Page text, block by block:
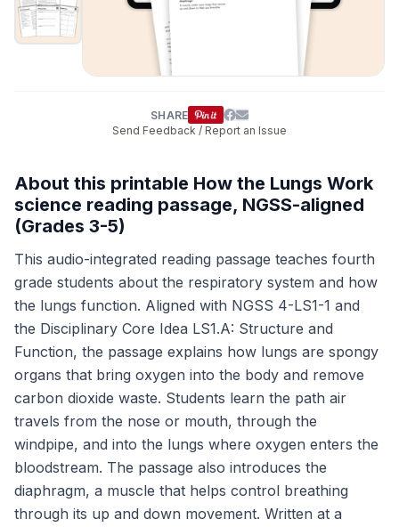
SHARE
Send Feedback / Report an Issue
About this printable How the Lungs Work
science reading passage, NGSS-aligned
(Grades 3-5)
This audio-integrated reading passage teaches fourth
grade students about the respiratory system and how
the lungs function. Aligned with NGSS 4-LS1-1 and
the Disciplinary Core Idea LS1.A: Structure and
Function, the passage explains how lungs are spongy
organs that bring oxygen into the body and remove
carbon dioxide waste. Students learn the path air
travels from the nose or mouth, through the
windpipe, and into the lungs where oxygen enters the
bloodstream. The passage also introduces the
diaphragm, a muscle that helps control breathing
through its up and down movement. Written at a